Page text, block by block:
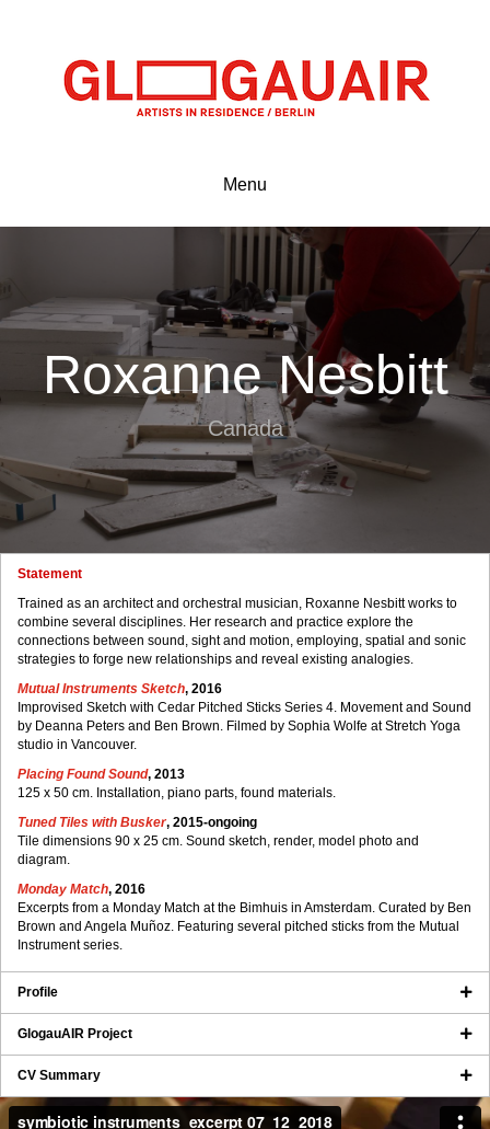
Menu
Roxanne Nesbitt
Canada
Statement
Trained as an architect and orchestral musician, Roxanne Nesbitt works to
combine several disciplines. Her research and practice explore the
connections between sound, sight and motion, employing, spatial and sonic
strategies to forge new relationships and reveal existing analogies.
Mutual Instruments Sketch, 2016
Improvised Sketch with Cedar Pitched Sticks Series 4. Movement and Sound
by Deanna Peters and Ben Brown. Filmed by Sophia Wolfe at Stretch Yoga
studio in Vancouver.
Placing Found Sound, 2013
125 x 50 cm. Installation, piano parts, found materials.
Tuned Tiles with Busker, 2015-ongoing
Tile dimensions 90 x 25 cm. Sound sketch, render, model photo and
diagram.
Monday Match, 2016
Excerpts from a Monday Match at the Bimhuis in Amsterdam. Curated by Ben
Brown and Angela Muñoz. Featuring several pitched sticks from the Mutual
Instrument series.
Profile
GlogauAIR Project
CV Summary